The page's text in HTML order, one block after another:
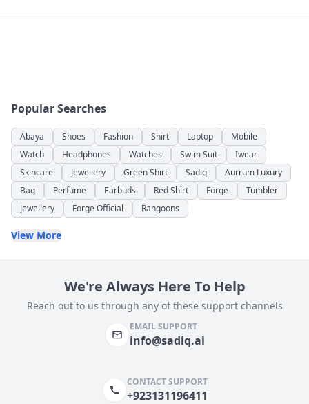
Popular Searches
Abaya Shoes Fashion Shirt Laptop
Mobile
Watch
Headphones Watches Swim Suit
Iwear
Skincare
Jewellery Green Shirt Sadiq
Aurrum Luxury
Bag
Perfume Earbuds Red Shirt Forge
Tumbler
Jewellery
Forge Official Rangoons
View More
We're Always Here To Help
Reach out to us through any of these support channels
EMAIL SUPPORT
info@sadiq.ai
CONTACT SUPPORT
+923131196411